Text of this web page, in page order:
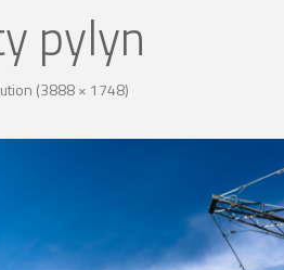
pylyn
(3888 × 1748)